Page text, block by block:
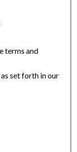
terms and
set forth in our